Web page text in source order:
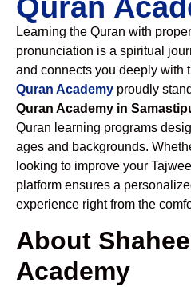
Quran
Learning the Quran with
pronunciation is a spiritual
and connects you deeply with
Quran Academy proudly
Quran Academy in
Quran learning programs
ages and backgrounds.
looking to improve your
platform ensures a
experience right from the
About
Academy